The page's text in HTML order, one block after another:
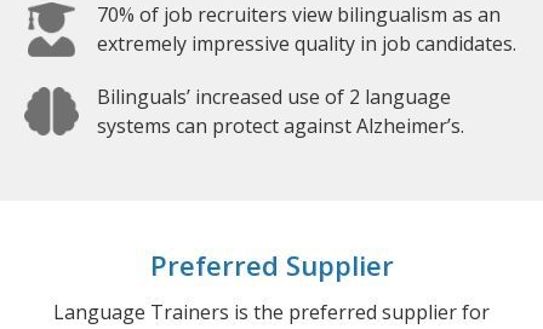
70% of job recruiters view bilingualism as an
extremely impressive quality in job candidates.
Bilinguals’ increased use of 2 language
systems can protect against Alzheimer’s.
Preferred Supplier
Language Trainers is the preferred supplier for